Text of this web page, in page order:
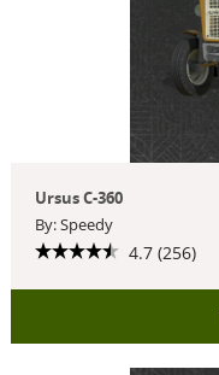
Ursus C-360
By: Speedy
4.7 (256)